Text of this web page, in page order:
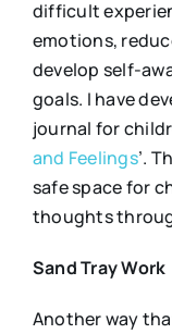
difficult
emotions,
develop self-
goals. I have
journal for
and Feelings’.
safe space for
thoughts
Sand Tray Work
Another way